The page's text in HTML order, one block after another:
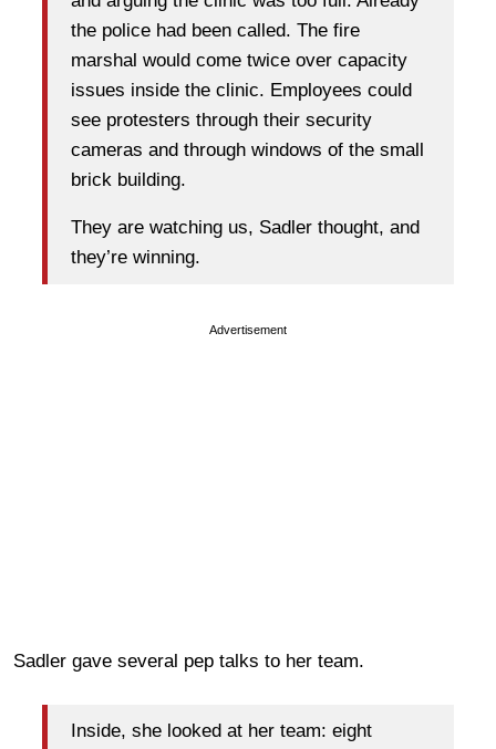
the police had been called. The fire
marshal would come twice over capacity
issues inside the clinic. Employees could
see protesters through their security
cameras and through windows of the small
brick building.
They are watching us, Sadler thought, and
they’re winning.
Advertisement
Sadler gave several pep talks to her team.
Inside, she looked at her team: eight